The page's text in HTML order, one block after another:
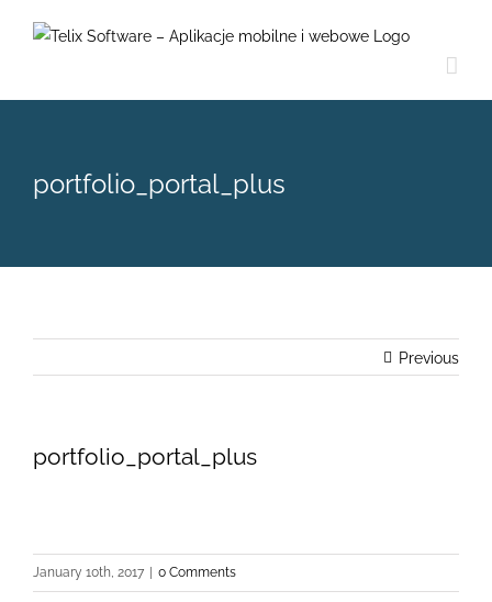
portfolio_portal_plus
Previous
portfolio_portal_plus
January 10th, 2017 0 Comments